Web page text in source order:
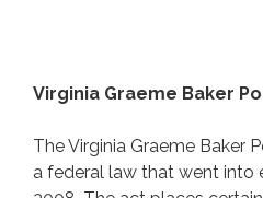
Virginia Graeme Baker
The Virginia Graeme Baker
a federal law that went into